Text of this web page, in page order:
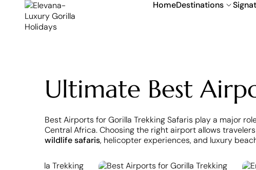
HomeDestinations
Ultimate Best
Best Airports for Gorilla Trekking Safaris play a major
Central Africa. Choosing the right airport allows
wildlife safaris, helicopter experiences, and luxury